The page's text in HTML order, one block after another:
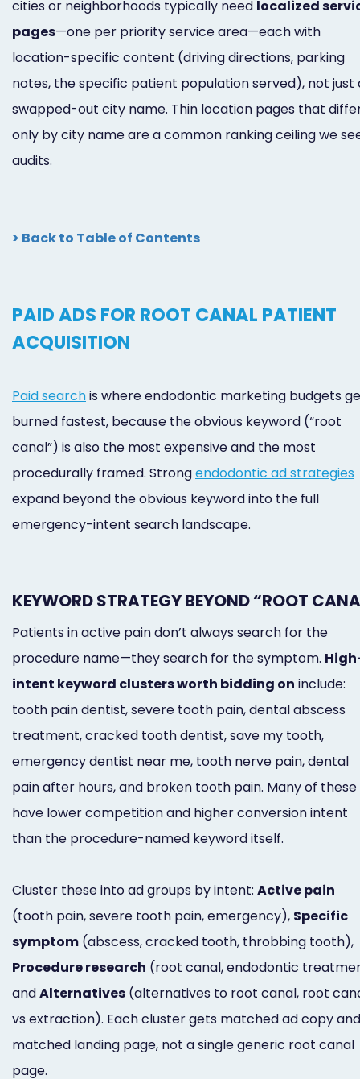
cities or neighborhoods typically need localized
pages—one per priority service area—each with
location-specific content (driving directions, parking
notes, the specific patient population served), not just
swapped-out city name. Thin location pages that
only by city name are a common ranking ceiling we
audits.
> Back to Table of Contents
PAID ADS FOR ROOT CANAL PATIENT
ACQUISITION
Paid searchis where endodontic marketing budgets
burned fastest, because the obvious keyword (“root
canal”) is also the most expensive and the most
procedurally framed. Strongendodontic ad strategies
expand beyond the obvious keyword into the full
emergency-intent search landscape.
KEYWORD STRATEGY BEYOND “ROOT
Patients in active pain don’t always search for the
procedure name—they search for the symptom.
intent keyword clusters worth bidding on include:
tooth pain dentist, severe tooth pain, dental abscess
treatment, cracked tooth dentist, save my tooth,
emergency dentist near me, tooth nerve pain, dental
pain after hours, and broken tooth pain. Many of these
have lower competition and higher conversion intent
than the procedure-named keyword itself.
Cluster these into ad groups by intent: Active pain
(tooth pain, severe tooth pain, emergency), Specific
symptom (abscess, cracked tooth, throbbing tooth),
Procedure research (root canal, endodontic
andAlternatives (alternatives to root canal, root
vs extraction). Each cluster gets matched ad copy
matched landing page, not a single generic root canal
page.